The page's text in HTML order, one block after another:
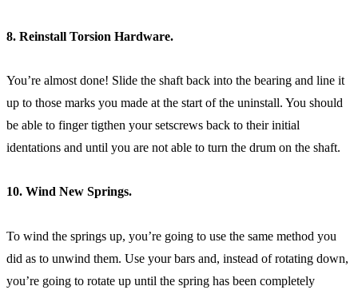
8. Reinstall Torsion Hardware.
You’re almost done! Slide the shaft back into the bearing and line it
up to those marks you made at the start of the uninstall. You should
be able to finger tigthen your setscrews back to their initial
identations and until you are not able to turn the drum on the shaft.
10. Wind New Springs.
To wind the springs up, you’re going to use the same method you
did as to unwind them. Use your bars and, instead of rotating down,
you’re going to rotate up until the spring has been completely